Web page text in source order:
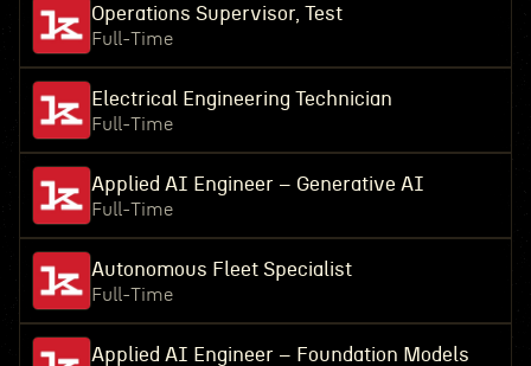
Operations Supervisor, Test
Full-Time
Electrical Engineering Technician
Full-Time
Applied AI Engineer – Generative AI
Full-Time
Autonomous Fleet Specialist
Full-Time
Applied AI Engineer – Foundation Models